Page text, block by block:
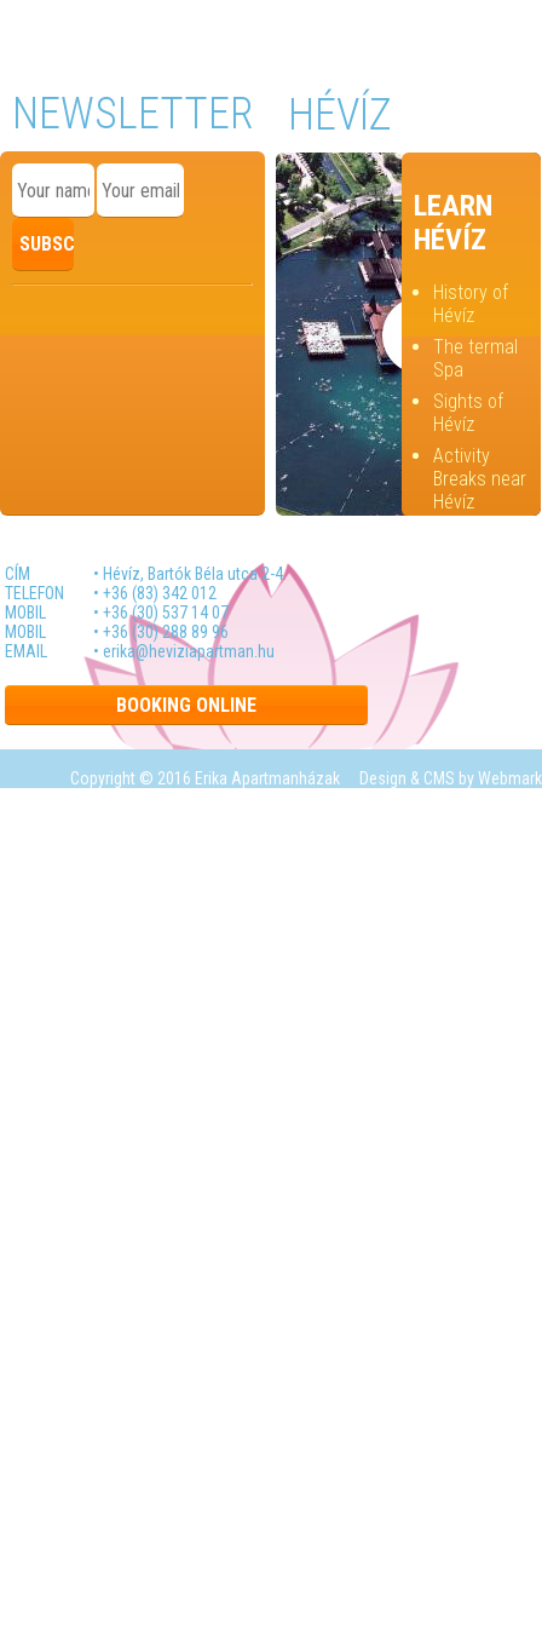
NEWSLETTER HÉVÍZ
LEARN
HÉVÍZ
History of
Hévíz
The termal
Spa
Sights of
Hévíz
Activity
Breaks near
Hévíz
CÍM
• Hévíz, Bartók Béla utca 2-4.
TELEFON
• +36 (83) 342 012
MOBIL
• +36 (30) 537 14 07
MOBIL
• +36 (30) 288 89 96
EMAIL
• erika@heviziapartman.hu
BOOKING ONLINE
Copyright © 2016 Erika Apartmanházak Design & CMS byWebmark